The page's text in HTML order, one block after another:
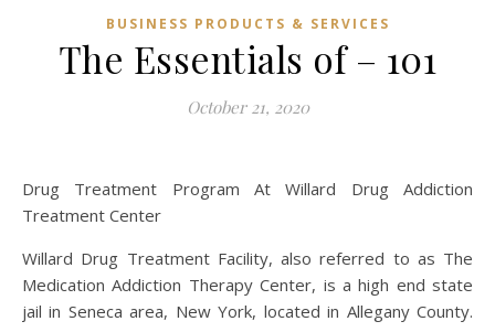
BUSINESS PRODUCTS & SERVICES
The Essentials of – 101
October 21, 2020
Drug Treatment Program At Willard Drug Addiction
Treatment Center
Willard Drug Treatment Facility, also referred to as The
Medication Addiction Therapy Center, is a high end state
jail in Seneca area, New York, located in Allegany County.